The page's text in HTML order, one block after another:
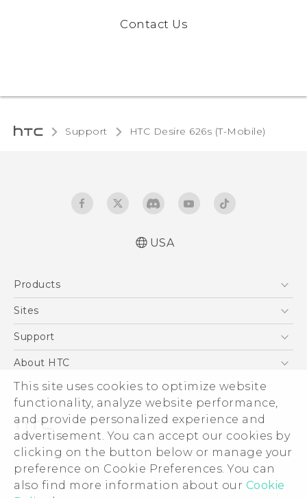
This site uses cookies to optimize website
functionality, analyze website performance,
and provide personalized experience and
advertisement. You can accept our cookies by
clicking on the button below or manage your
preference on Cookie Preferences. You can
also find more information about our Cookie
Contact Us
Support HTC Desire 626s (T-Mobile)‎
English - User manual
USA
Products
5G
VIVE
Sites
HTC Dev
Support
Support Center
Order Status
Order Help
Warranty Policy
Device Recycling Program
About HTC
ESG
Press & Media Room
Device Security
Investor
Careers
Product Security
© 2011-2026 HTC Corporation
Legal Terms